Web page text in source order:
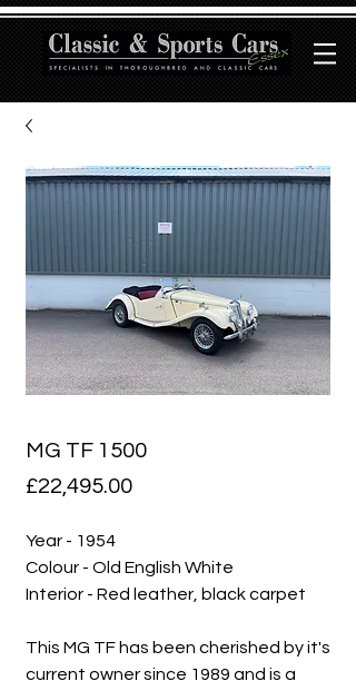
MG TF 1500
£22,495.00Price
Year - 1954
Colour - Old English White
Interior - Red leather, black carpet
This MG TF has been cherished by it's
current owner since 1989 and is a